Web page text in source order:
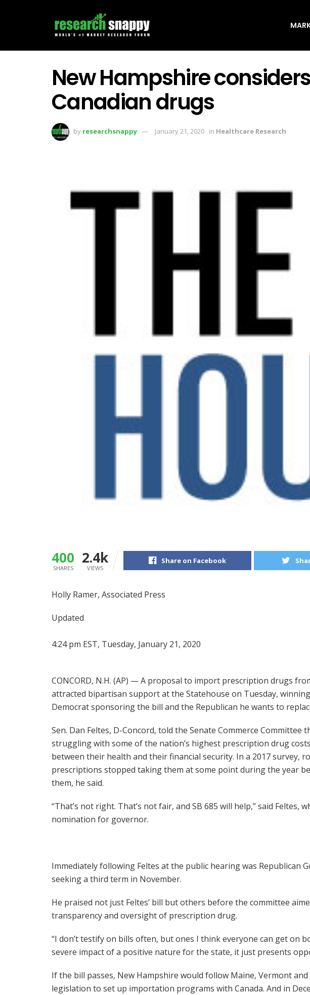
New Hampshire
Canadian drugs
by researchsnappy January 21, 2020 in Healthcare Research
400
SHARES
2.4k
VIEWS
Share on Facebook
Holly Ramer, Associated Press
Updated
4:24 pm EST, Tuesday, January 21, 2020
CONCORD, N.H. (AP) — A proposal to import prescription drugs
attracted bipartisan support at the Statehouse on Tuesday,
Democrat sponsoring the bill and the Republican he wants to
Sen. Dan Feltes, D-Concord, told the Senate Commerce Committee
struggling with some of the nation’s highest prescription drug
between their health and their financial security. In a 2017 survey,
prescriptions stopped taking them at some point during the year
them, he said.
“That’s not right. That’s not fair, and SB 685 will help,” said Feltes,
nomination for governor.
Immediately following Feltes at the public hearing was Republican
seeking a third term in November.
He praised not just Feltes’ bill but others before the committee
transparency and oversight of prescription drug.
“I don’t testify on bills often, but ones I think everyone can get on
severe impact of a positive nature for the state, it just presents
If the bill passes, New Hampshire would follow Maine, Vermont
legislation to set up importation programs with Canada. And in